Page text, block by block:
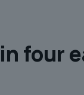
four